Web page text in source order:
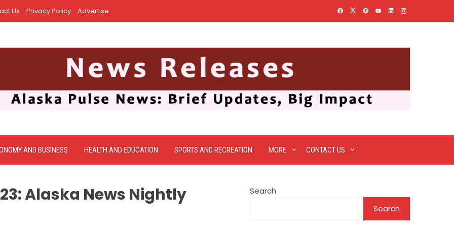
Us Privacy Policy Advertise
AND BUSINESS HEALTH AND EDUCATION SPORTS AND RECREATION MORE CONTACT US
Alaska News Nightly
Search
Search